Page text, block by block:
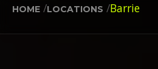
HOME /LOCATIONS /Barrie